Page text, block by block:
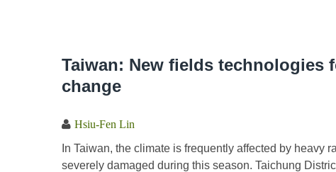
Taiwan: New fields technologies
change
Hsiu-Fen Lin
In Taiwan, the climate is frequently affected by heavy
severely damaged during this season. Taichung